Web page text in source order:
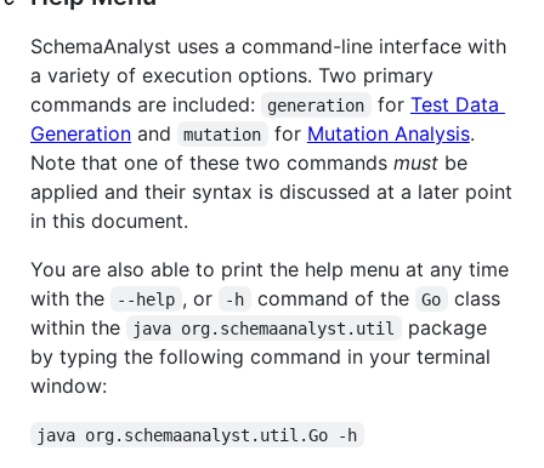
SchemaAnalyst uses a command-line interface with
a variety of execution options. Two primary
commands are included:
generation for Test Data
Generation and mutation for Mutation Analysis.
Note that one of these two commands must be
applied and their syntax is discussed at a later point
in this document.
You are also able to print the help menu at any time
with the
--help , or -h command of the Go
class
within the
java org.schemaanalyst.util
package
by typing the following command in your terminal
window:
java org.schemaanalyst.util.Go -h